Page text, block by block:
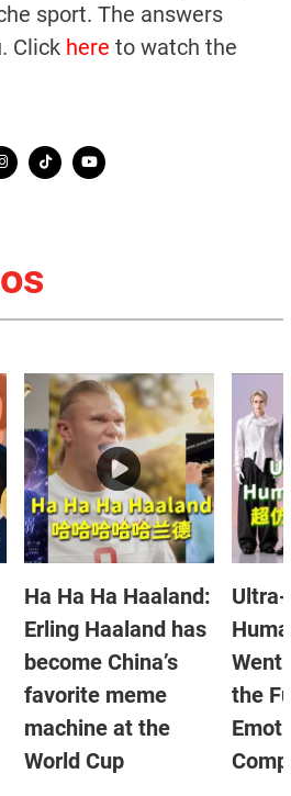
sport. The answers
Click here to watch the
Ha Ha Ha Haaland:
Erling Haaland has
become China’s
favorite meme
machine at the
World Cup
Went
the